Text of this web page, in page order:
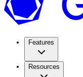
Features
Resources